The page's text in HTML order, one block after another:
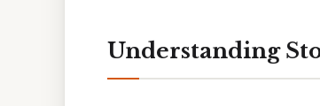
Understanding